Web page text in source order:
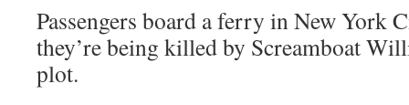
Passengers board a ferry in New York
they’re being killed by Screamboat
plot.